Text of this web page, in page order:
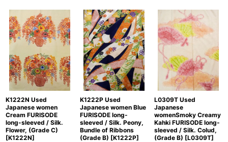
Show:
In Stock
Sort by:
Categories
Groups:
K1222N Used
Japanese women
Cream FURISODE
long-sleeved / Silk.
Flower, (Grade C)
[K1222N]
K1222P Used
Japanese women Blue
FURISODE long-
sleeved / Silk. Peony,
Bundle of Ribbons
(Grade B) [K1222P]
L0309T Used
Japanese
womenSmoky Creamy
Kahki FURISODE long-
sleeved / Silk. Colud,
(Grade B) [L0309T]